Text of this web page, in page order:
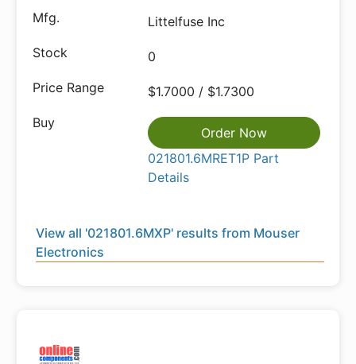
Littelfuse Inc
0
$1.7000 / $1.7300
Order Now
021801.6MRET1P Part
Details
View all '021801.6MXP' results from Mouser
Electronics